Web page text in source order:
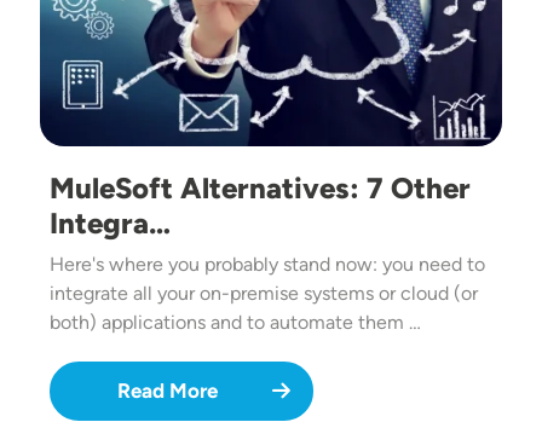
MuleSoft Alternatives: 7 Other
Integra…
Here's where you probably stand now: you need to
integrate all your on-premise systems or cloud (or
both) applications and to automate them …
Read More